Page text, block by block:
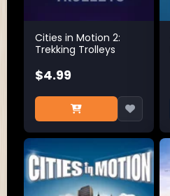
Cities in Motion 2:
Trekking Trolleys
$4.99